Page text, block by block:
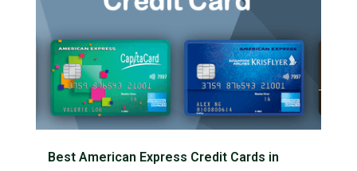
Best American Express Credit Cards in